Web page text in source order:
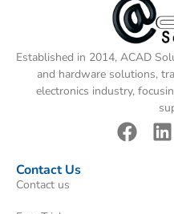
Established in 2014, ACAD
and hardware solutions,
electronics industry,
Contact Us
Contact us